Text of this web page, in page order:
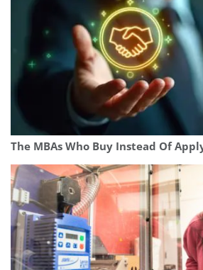
The MBAs Who Buy Instead Of